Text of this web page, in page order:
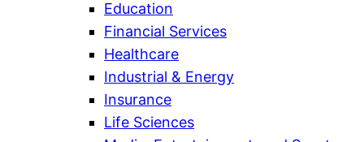
Education
Financial Services
Healthcare
Industrial & Energy
Insurance
Life Sciences